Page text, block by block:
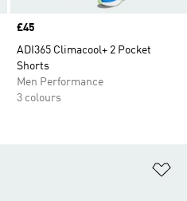
Price
£45
ADI365 Climacool+ 2 Pocket
Shorts
Men Performance
3 colours